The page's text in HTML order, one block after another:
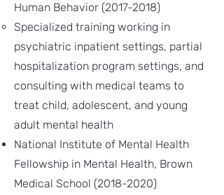
Human Behavior (2017-2018)
Specialized training working in
psychiatric inpatient settings, partial
hospitalization program settings, and
consulting with medical teams to
treat child, adolescent, and young
adult mental health​
National Institute of Mental Health
Fellowship in Mental Health, Brown
Medical School (2018-2020)